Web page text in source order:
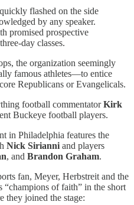
flashed on the side
by any speaker.
promised prospective
day classes.
the organization seemingly
famous athletes—to entice
Republicans or Evangelicals.
football commentatorKirk
Buckeye football players.
in Philadelphia features the
Nick Sirianni and players
, and Brandon Graham.
fan, Meyer, Herbstreit and the
of faith” in the short
they joined the stage: